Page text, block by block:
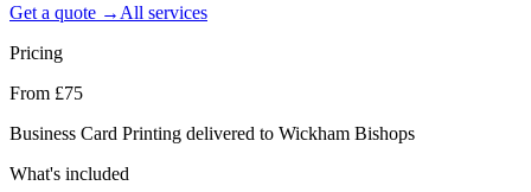
Get a quote → All services
Pricing
From £75
Business Card Printing delivered to Wickham Bishops
What's included